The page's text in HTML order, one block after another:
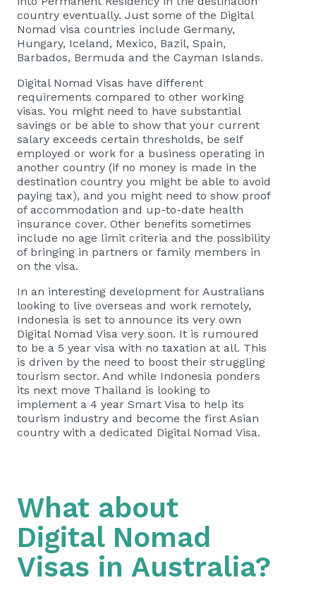
country eventually. Just some of the Digital
Nomad visa countries include Germany,
Hungary, Iceland, Mexico, Bazil, Spain,
Barbados, Bermuda and the Cayman Islands.
Digital Nomad Visas have different
requirements compared to other working
visas. You might need to have substantial
savings or be able to show that your current
salary exceeds certain thresholds, be self
employed or work for a business operating in
another country (if no money is made in the
destination country you might be able to avoid
paying tax), and you might need to show proof
of accommodation and up-to-date health
insurance cover. Other benefits sometimes
include no age limit criteria and the possibility
of bringing in partners or family members in
on the visa.
In an interesting development for Australians
looking to live overseas and work remotely,
Indonesia is set to announce its very own
Digital Nomad Visa very soon. It is rumoured
to be a 5 year visa with no taxation at all. This
is driven by the need to boost their struggling
tourism sector. And while Indonesia ponders
its next move Thailand is looking to
implement a 4 year Smart Visa to help its
tourism industry and become the first Asian
country with a dedicated Digital Nomad Visa.
What about
Digital Nomad
Visas in Australia?